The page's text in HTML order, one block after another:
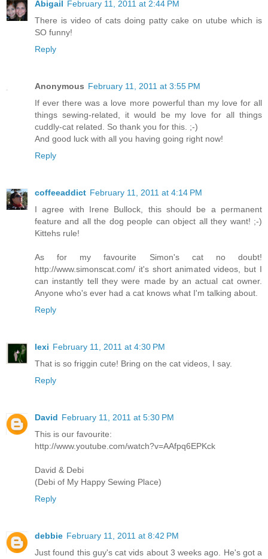
Abigail February 11, 2011 at 2:44 PM
There is video of cats doing patty cake on utube which is
SO funny!
Reply
Anonymous February 11, 2011 at 3:55 PM
If ever there was a love more powerful than my love for all
things sewing-related, it would be my love for all things
cuddly-cat related. So thank you for this. ;-)
And good luck with all you having going right now!
Reply
coffeeaddict February 11, 2011 at 4:14 PM
I agree with Irene Bullock, this should be a permanent
feature and all the dog people can object all they want! ;-)
Kittehs rule!
As for my favourite Simon's cat no doubt!
http://www.simonscat.com/ it's short animated videos, but I
can instantly tell they were made by an actual cat owner.
Anyone who's ever had a cat knows what I'm talking about.
Reply
lexi February 11, 2011 at 4:30 PM
That is so friggin cute! Bring on the cat videos, I say.
Reply
David February 11, 2011 at 5:30 PM
This is our favourite:
http://www.youtube.com/watch?v=AAfpq6EPKck
David & Debi
(Debi of My Happy Sewing Place)
Reply
debbie February 11, 2011 at 8:42 PM
Just found this guy's cat vids about 3 weeks ago. He's got a